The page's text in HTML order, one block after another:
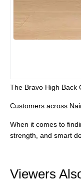
The Bravo High Back
Customers across
When it comes to
strength, and smart
Viewers